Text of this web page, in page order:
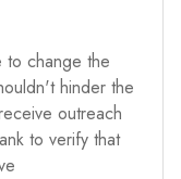
to change the
hinder the
outreach
to verify that